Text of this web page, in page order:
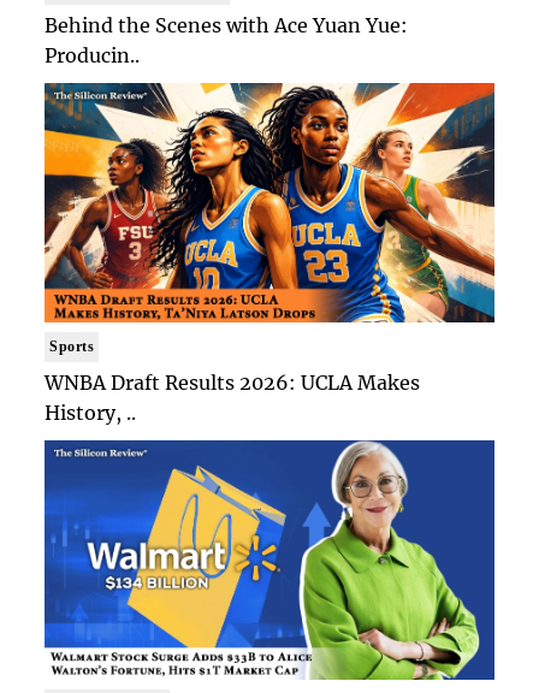
Behind the Scenes with Ace Yuan Yue:
Producin..
Sports
WNBA Draft Results 2026: UCLA Makes
History, ..